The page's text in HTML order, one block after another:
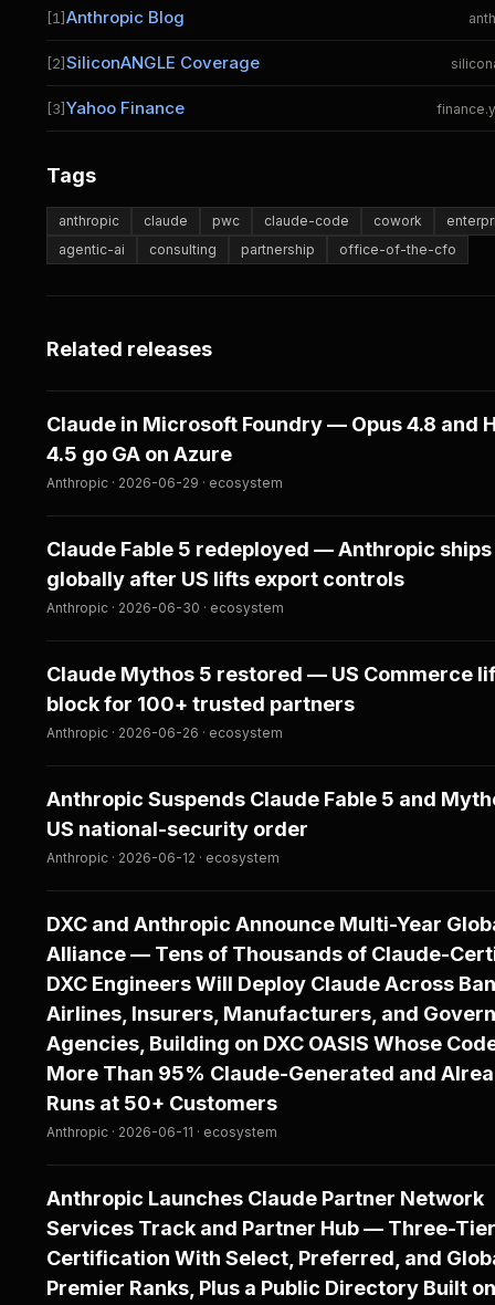
[1]Anthropic Blog
[2]SiliconANGLE Coverage
[3]Yahoo Finance
Tags
anthropic claude pwc claude-code cowork
agentic-ai
consulting partnership office-of-the-cfo
Related releases
Claude in Microsoft Foundry — Opus 4.8 and
4.5 go GA on Azure
Anthropic · 2026-06-29 · ecosystem
Claude Fable 5 redeployed — Anthropic ships
globally after US lifts export controls
Anthropic · 2026-06-30 · ecosystem
Claude Mythos 5 restored — US Commerce
block for 100+ trusted partners
Anthropic · 2026-06-26 · ecosystem
Anthropic Suspends Claude Fable 5 and
US national-security order
Anthropic · 2026-06-12 · ecosystem
DXC and Anthropic Announce Multi-Year
Alliance — Tens of Thousands of Claude-
DXC Engineers Will Deploy Claude Across
Airlines, Insurers, Manufacturers, and
Agencies, Building on DXC OASIS Whose
More Than 95% Claude-Generated and
Runs at 50+ Customers
Anthropic · 2026-06-11 · ecosystem
Anthropic Launches Claude Partner Network
Services Track and Partner Hub — Three-Tier
Certification With Select, Preferred, and
Premier Ranks, Plus a Public Directory Built